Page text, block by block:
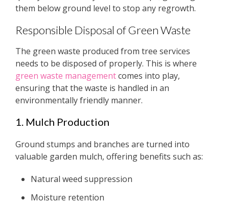
them below ground level to stop any regrowth.
Responsible Disposal of Green Waste
The green waste produced from tree services
needs to be disposed of properly. This is where
green waste managementcomes into play,
ensuring that the waste is handled in an
environmentally friendly manner.
1. Mulch Production
Ground stumps and branches are turned into
valuable garden mulch, offering benefits such as:
Natural weed suppression
Moisture retention